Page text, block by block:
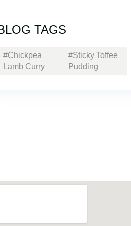
TAGS
#Chickpea
Lamb Curry
#Sticky Toffee
Pudding